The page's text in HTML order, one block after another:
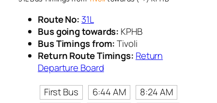
Route No: 31L
Bus going towards: KPHB
Bus Timings from:Tivoli
Return Route Timings: Return
Departure Board
First Bus
6:44 AM
8:24 AM